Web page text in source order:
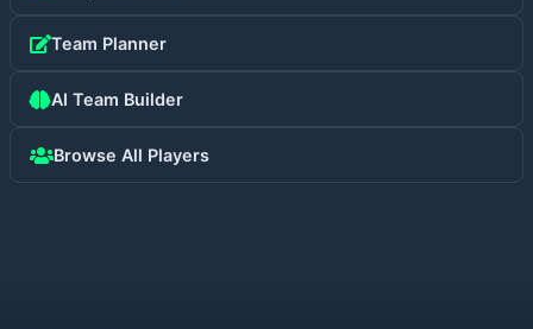
Team Planner
AI Team Builder
Browse All Players